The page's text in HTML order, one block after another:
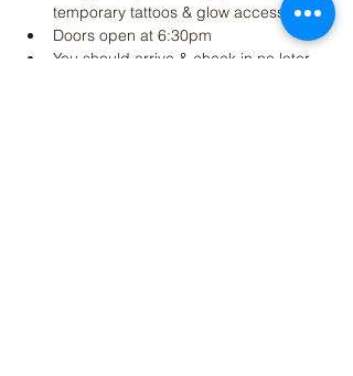
temporary tattoos & glow accessories
Doors open at 6:30pm
You should arrive & check in no later